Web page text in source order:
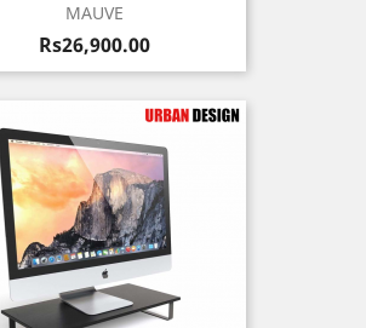
MAUVE
Price
Rs26,900.00